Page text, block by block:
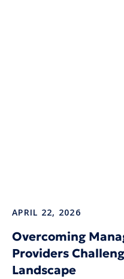
APRIL 22, 2026
Overcoming
Providers
Landscape